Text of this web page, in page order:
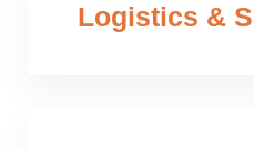
Logistics &